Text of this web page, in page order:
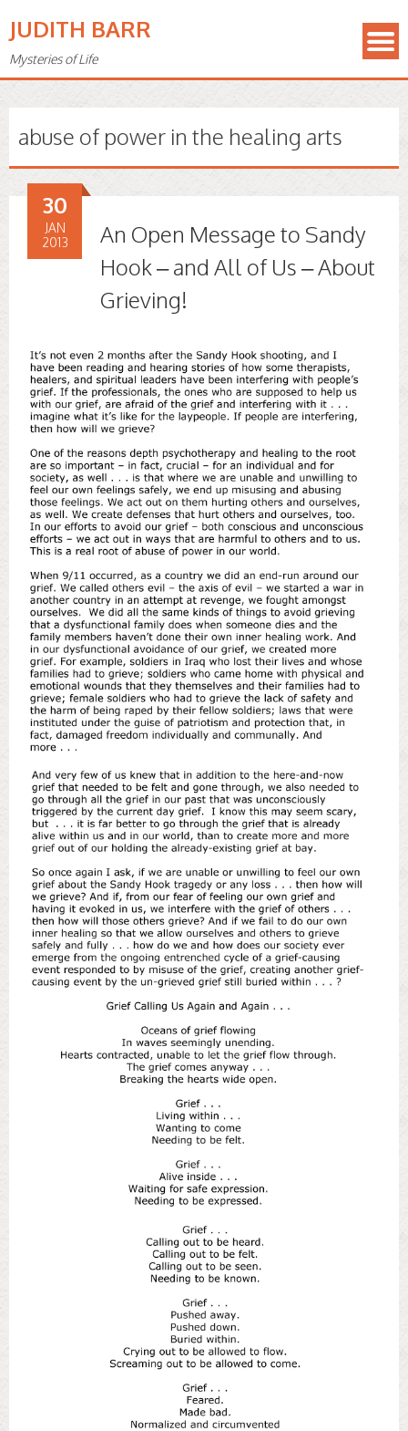
JUDITH BARR
Mysteries of Life
abuse of power in the healing arts
An Open Message to Sandy
Hook – and All of Us – About
Grieving!
30
JAN
2013